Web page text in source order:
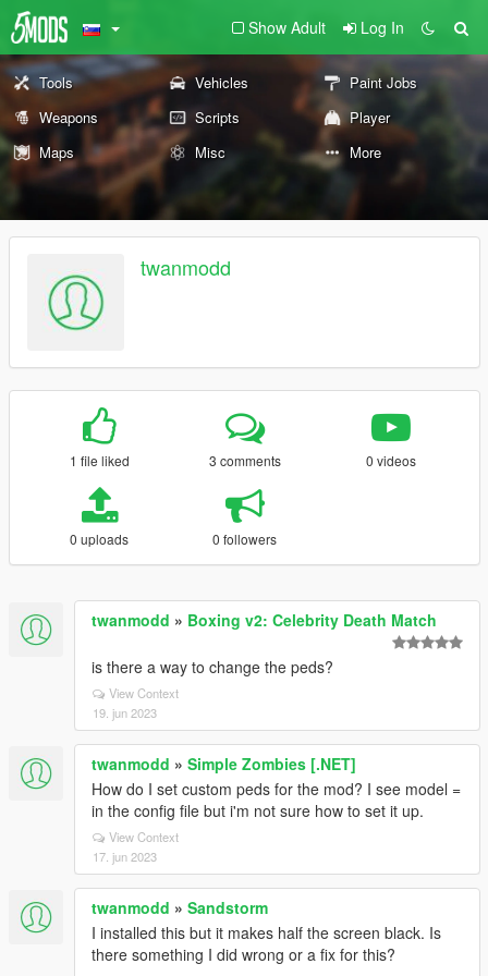
Show Adult Log In
Tools Vehicles
Paint Jobs
Weapons
Scripts
Player
Maps
Misc More
twanmodd
1 file liked 3 comments 0 videos
0 uploads 0 followers
twanmodd » Boxing v2: Celebrity Death Match
is there a way to change the peds?
View Context
19. jun 2023
twanmodd » Simple Zombies [.NET]
How do I set custom peds for the mod? I see model =
in the config file but i'm not sure how to set it up.
View Context
17. jun 2023
twanmodd » Sandstorm
I installed this but it makes half the screen black. Is
there something I did wrong or a fix for this?